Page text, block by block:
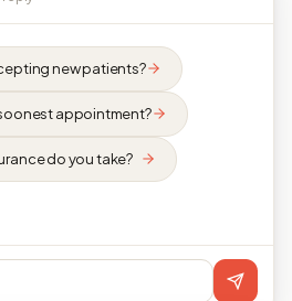
new patients?
appointment?
do you take?